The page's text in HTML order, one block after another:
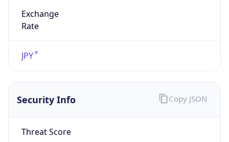
Exchange
Rate
JPY
Security Info
Threat Score
Copy JSON